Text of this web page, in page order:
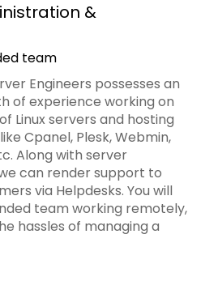
&
team
Engineers possesses an
of experience working on
Linux servers and hosting
Cpanel, Plesk, Webmin,
Along with server
can render support to
via Helpdesks. You will
team working remotely,
hassles of managing a